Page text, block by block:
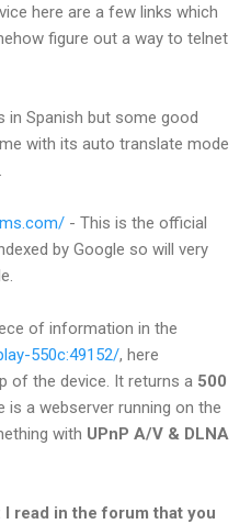
here are a few links which
figure out a way to telnet
in Spanish but some good
with its auto translate mode
- This is the official
by Google so will very
of information in the
550c:49152/, here
of the device. It returns a 500
is a webserver running on the
with UPnP A/V & DLNA
I read in the forum that you